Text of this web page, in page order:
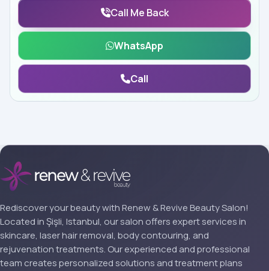
Call Me Back
WhatsApp
Call
Rediscover your beauty with Renew & Revive Beauty Salon!
Located in Şişli, Istanbul, our salon offers expert services in
skincare, laser hair removal, body contouring, and
rejuvenation treatments. Our experienced and professional
team creates personalized solutions and treatment plans